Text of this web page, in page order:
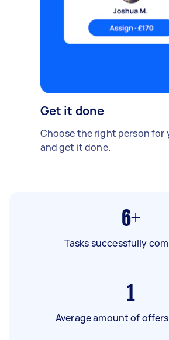
Get it done
Choose the right person for
and get it done.
6+
Tasks successfully
1
Average amount of